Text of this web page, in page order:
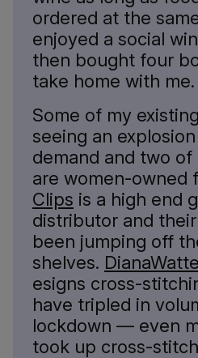
ordered at the
enjoyed a social
then bought four
take home with me.
Some of my
seeing an
demand and two
are women-owned
Clips is a high end
distributor and
been jumping off
shelves.
esigns cross-
have tripled in
lockdown — even
took up cross-